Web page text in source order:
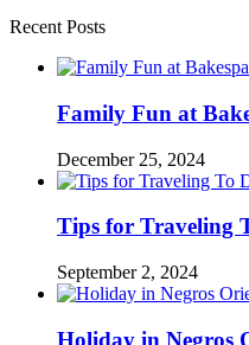
Recent Posts
Family Fun at
December 25, 2024
Tips for Traveling
September 2, 2024
Holiday in Negros